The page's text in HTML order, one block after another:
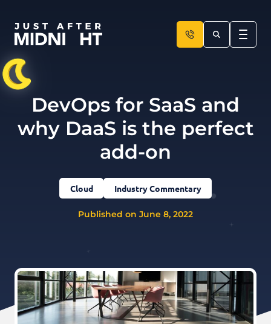
DevOps for SaaS and
why DaaS is the perfect
add-on
Cloud Industry Commentary
Published on June 8, 2022